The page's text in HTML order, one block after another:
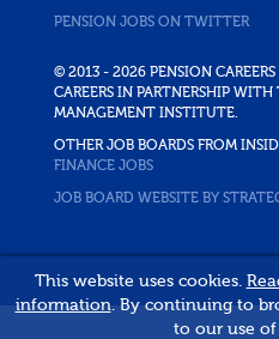
PENSION JOBS ON TWITTER
© 2013 - 2026 PENSION
CAREERS IN PARTNERSHIP WITH
MANAGEMENT INSTITUTE.
OTHER JOB BOARDS FROM
FINANCE JOBS
JOB BOARD WEBSITE BY
This website uses cookies.
information. By continuing to
to our use of